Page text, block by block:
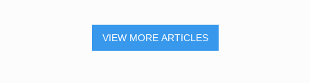
VIEW MORE ARTICLES